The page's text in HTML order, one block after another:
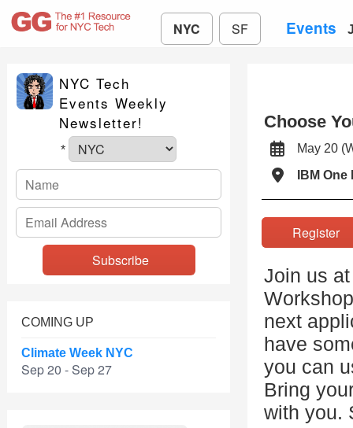
NYC SF Events
NYC Tech
Events Weekly
Newsletter!
*
COMING UP
Climate Week NYC
Sep 20 - Sep 27
Choose
May 20
IBM
Join us
next
have
you can
Bring
with you.